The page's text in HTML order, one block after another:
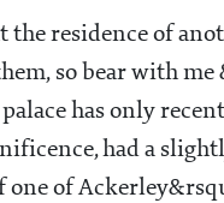
the residence of
so bear with me
has only
had a
of